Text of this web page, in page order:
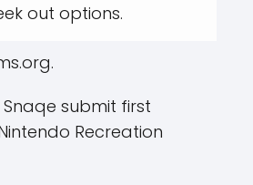
out options.
submit first
Recreation